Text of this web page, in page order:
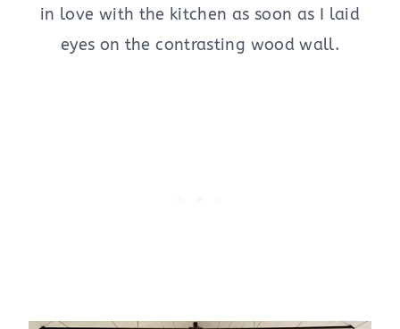
in love with the kitchen as soon as I laid
eyes on the contrasting wood wall.